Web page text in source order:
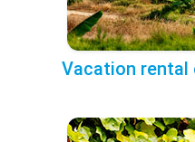
Vacation rental